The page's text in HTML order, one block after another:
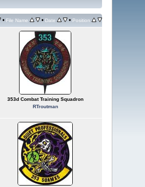
• File Name • Date • Position
353d Combat Training Squadron
RTroutman